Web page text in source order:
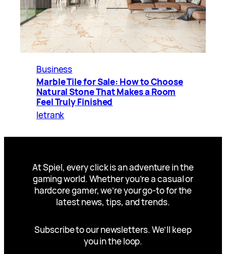
Business
Marble Tile for Sale: How to Choose
Natural Stone That Makes a Room
Feel Truly Finished
letrank
At Spiel, every click is an adventure in the
gaming world. Whether you’re a casual or
hardcore gamer, we’re your go-to for the
latest news, tips, and trends.
Subscribe to our newsletters. We’ll keep
you in the loop.